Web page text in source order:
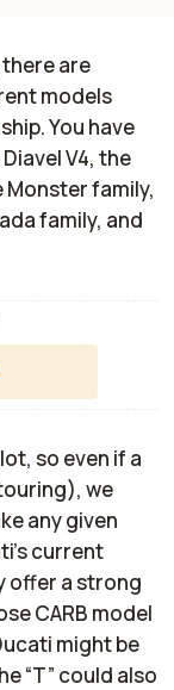
there are
models
You have
V4, the
family,
family, and
so even if a
we
any given
current
offer a strong
CARB model
might be
“T” could also